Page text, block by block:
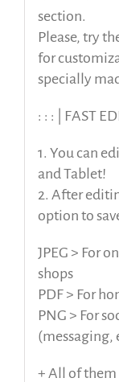
section.
Please, try
for
specially
: : : | FAST
1. You can
and Tablet!
2. After
option to
JPEG > For
shops
PDF > For
PNG > For
(messaging,
+ All of